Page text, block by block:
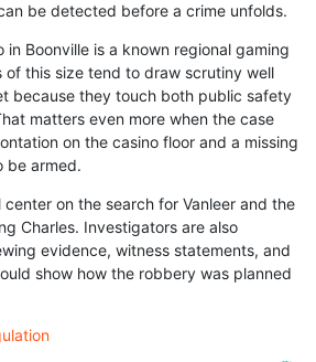
be detected before a crime unfolds.
in Boonville is a known regional gaming
this size tend to draw scrutiny well
because they touch both public safety
matters even more when the case
on the casino floor and a missing
be armed.
on the search for Vanleer and the
Charles. Investigators are also
evidence, witness statements, and
show how the robbery was planned